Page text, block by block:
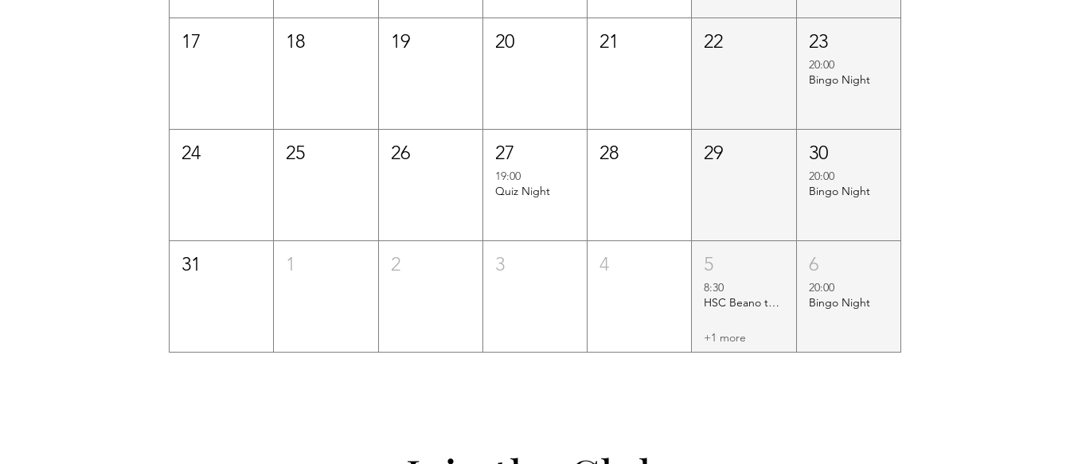
17 18 19 20 21 22 23
20:00
Bingo Night
24 25 26 27
19:00
Quiz Night
28 29 30
20:00
Bingo Night
31 1 2 3 4 5
8:30
HSC Beano to Margate
+1 more
6
20:00
Bingo Night